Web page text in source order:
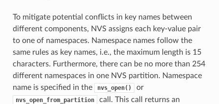
To mitigate potential conflicts in key names between
different components, NVS assigns each key-value pair
to one of namespaces. Namespace names follow the
same rules as key names, i.e., the maximum length is 15
characters. Furthermore, there can be no more than 254
different namespaces in one NVS partition. Namespace
name is specified in the
nvs_open() or
nvs_open_from_partition
call. This call returns an